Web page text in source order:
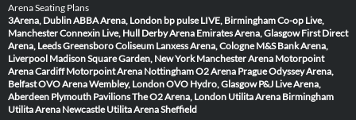
Arena Seating Plans
3Arena, DublinABBA Arena, London bp pulse LIVE, BirminghamCo-op Live,
ManchesterConnexin Live, Hull Derby Arena Emirates Arena, Glasgow First Direct
Arena, LeedsGreensboro Coliseum Lanxess Arena, Cologne M&S Bank Arena,
Liverpool Madison Square Garden, New York Manchester Arena Motorpoint
Arena Cardiff Motorpoint Arena NottinghamO2 Arena PragueOdyssey Arena,
BelfastOVO Arena Wembley, LondonOVO Hydro, Glasgow P&J Live Arena,
Aberdeen Plymouth PavilionsThe O2 Arena, London Utilita Arena Birmingham
Utilita Arena Newcastle Utilita Arena Sheffield